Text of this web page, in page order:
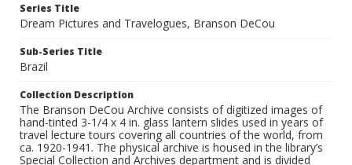
Series Title
Dream Pictures and Travelogues, Branson DeCou
Sub-Series Title
Brazil
Collection Description
The Branson DeCou Archive consists of digitized images of
hand-tinted 3-1/4 x 4 in. glass lantern slides used in years of
travel lecture tours covering all countries of the world, from
ca. 1920-1941. The physical archive is housed in the library’s
Special Collection and Archives department and is divided